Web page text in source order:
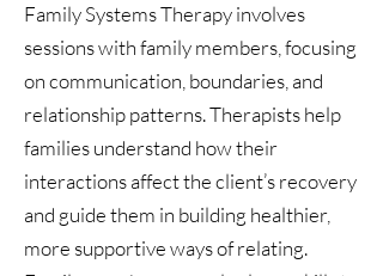
Family Systems Therapy involves
sessions with family members, focusing
on communication, boundaries, and
relationship patterns. Therapists help
families understand how their
interactions affect the client’s recovery
and guide them in building healthier,
more supportive ways of relating.